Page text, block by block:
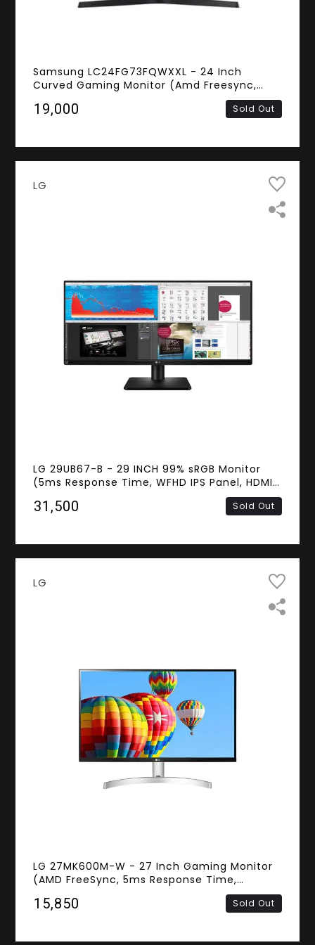
Samsung LC24FG73FQWXXL - 24 Inch
Curved Gaming Monitor (Amd Freesync,
1800r Screen Curved, 1ms Response Time,
144Hz Refresh Rate, FHD VA Panel,
₹19,000 Sold Out
LG
LG 29UB67-B - 29 INCH 99% sRGB Monitor
(5ms Response Time, WFHD IPS Panel, HDMI,
₹31,500 Sold Out
LG
LG 27MK600M-W - 27 Inch Gaming Monitor
(AMD FreeSync, 5ms Response Time,
₹15,850 Sold Out